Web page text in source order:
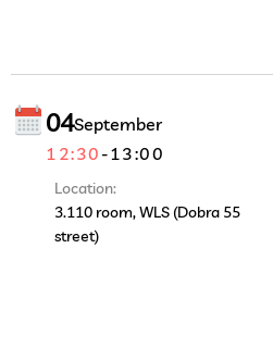
04September
12:30 -13:00
Location:
3.110 room, WLS (Dobra 55
street)